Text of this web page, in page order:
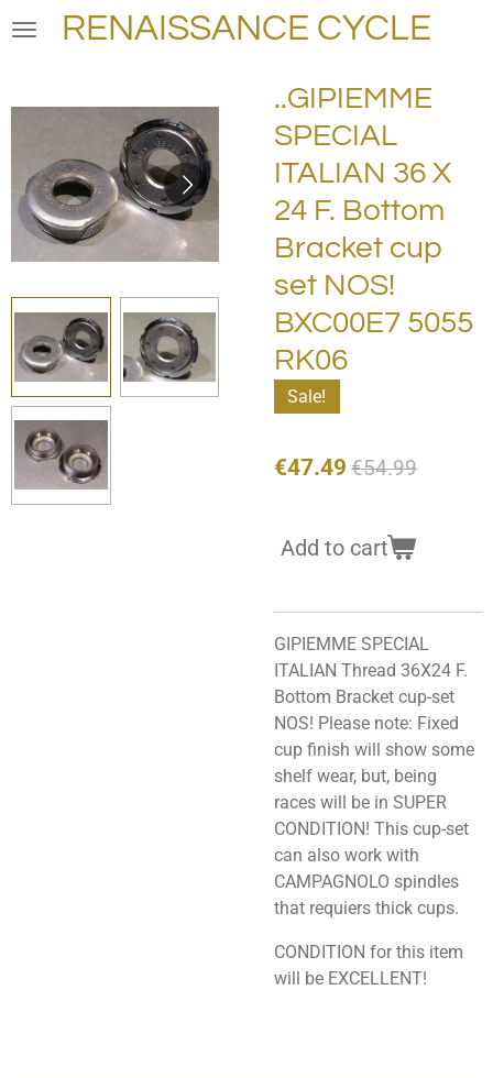
Skip
content
RENAISSANCE CYCLE
..GIPIEMME
SPECIAL
ITALIAN 36 X
24 F. Bottom
Bracket cup
set NOS!
BXC00E7 5055
RK06
Sale!
€47.49 €54.99
Add to cart
GIPIEMME SPECIAL
ITALIAN Thread 36X24 F.
Bottom Bracket cup-set
NOS! Please note: Fixed
cup finish will show some
shelf wear, but, being
races will be in SUPER
CONDITION! This cup-set
can also work with
CAMPAGNOLO spindles
that requiers thick cups.
CONDITION for this item
will be EXCELLENT!